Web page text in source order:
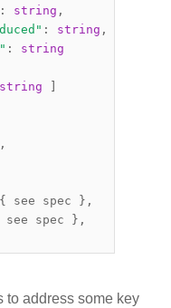
: string ,
: string ,
:
string
string
,
{ see spec
},
see spec
},
to address some key